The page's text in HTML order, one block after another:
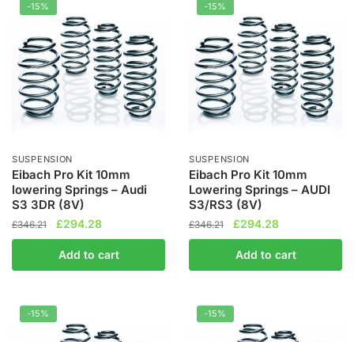
-15%
SUSPENSION
Eibach Pro Kit 10mm
lowering Springs – Audi
S3 3DR (8V)
£346.21
Original
price
was:
£346.21.
£294.28Current
price
is:
£294.28.
Add to cart
-15%
SUSPENSION
Eibach Pro Kit 10mm
Lowering Springs – AUDI
S3/RS3 (8V)
£346.21
Original
price
was:
£346.21.
£294.28Current
price
is:
£294.28.
Add to cart
-15% -15%